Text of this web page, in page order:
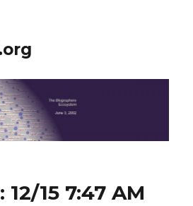
15 7:47 AM